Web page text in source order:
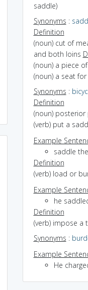
saddle)
Synonyms :
Definition
(noun) cut of
and both loins
(noun) a piece
(noun) a seat
Synonyms :
Definition
(noun)
(verb) put a
Example
saddle
Definition
(verb) load or
Example
he
Definition
(verb) impose a
Synonyms :
Example
He